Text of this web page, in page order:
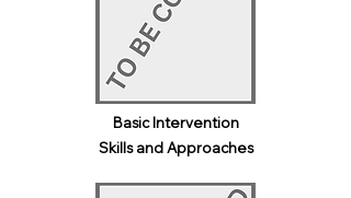
Basic Intervention
Skills and Approaches